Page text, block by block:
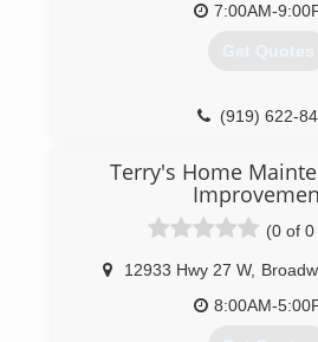
7:00AM-
Get Quotes
(919) 622-
Terry's Home
(0 of
12933 Hwy 27 W,
8:00AM-